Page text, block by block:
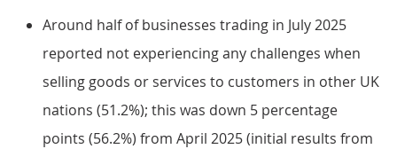
Around half of businesses trading in July 2025
reported not experiencing any challenges when
selling goods or services to customers in other UK
nations (51.2%); this was down 5 percentage
points (56.2%) from April 2025 (initial results from